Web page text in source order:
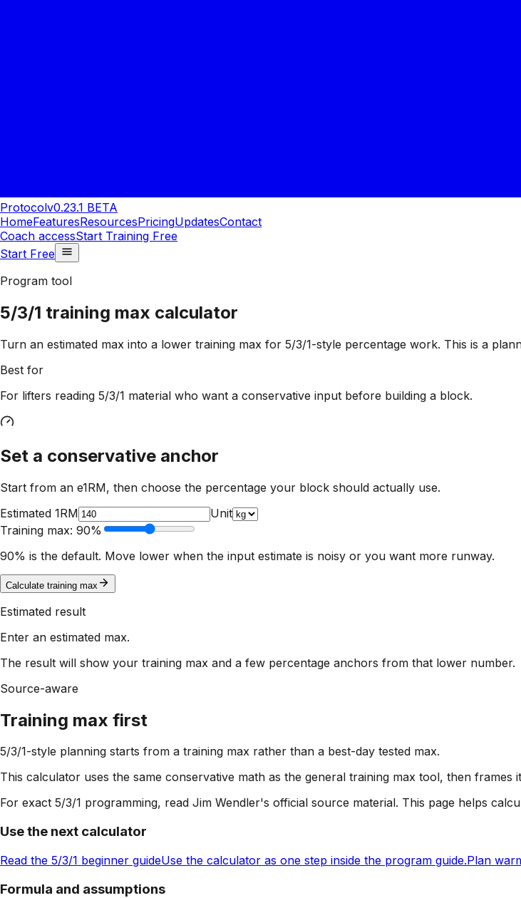
Protocolv0.23.1 BETA
HomeFeaturesResourcesPricingUpdatesContact
Coach accessStart Training Free
Start Free
Program tool
5/3/1 training max calculator
Turn an estimated max into a lower training max for 5/3/1-style percentage work. This is a
Best for
For lifters reading 5/3/1 material who want a conservative input before building a block.
Set a conservative anchor
Start from an e1RM, then choose the percentage your block should actually use.
Estimated 1RM
Unit
Training max: 90%
90% is the default. Move lower when the input estimate is noisy or you want more runway.
Calculate training max
Estimated result
Enter an estimated max.
The result will show your training max and a few percentage anchors from that lower number.
Source-aware
Training max first
5/3/1-style planning starts from a training max rather than a best-day tested max.
This calculator uses the same conservative math as the general training max tool, then frames
For exact 5/3/1 programming, read Jim Wendler's official source material. This page helps
Use the next calculator
Read the 5/3/1 beginner guideUse the calculator as one step inside the program guide.Plan
Formula and assumptions